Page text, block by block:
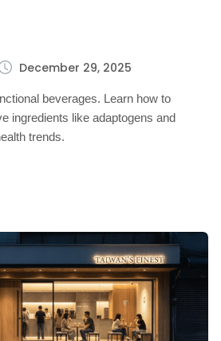
December 29, 2025
beverages. Learn how to
ingredients like adaptogens and
trends.